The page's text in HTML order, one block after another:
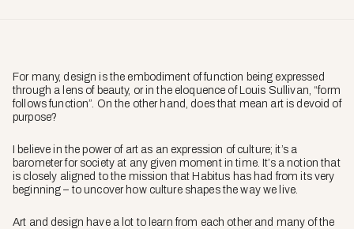
For many, design is the embodiment of function being expressed
through a lens of beauty, or in the eloquence of Louis Sullivan, “form
follows function”. On the other hand, does that mean art is devoid of
purpose?
I believe in the power of art as an expression of culture; it’s a
barometer for society at any given moment in time. It’s a notion that
is closely aligned to the mission that Habitus has had from its very
beginning – to uncover how culture shapes the way we live.
Art and design have a lot to learn from each other and many of the